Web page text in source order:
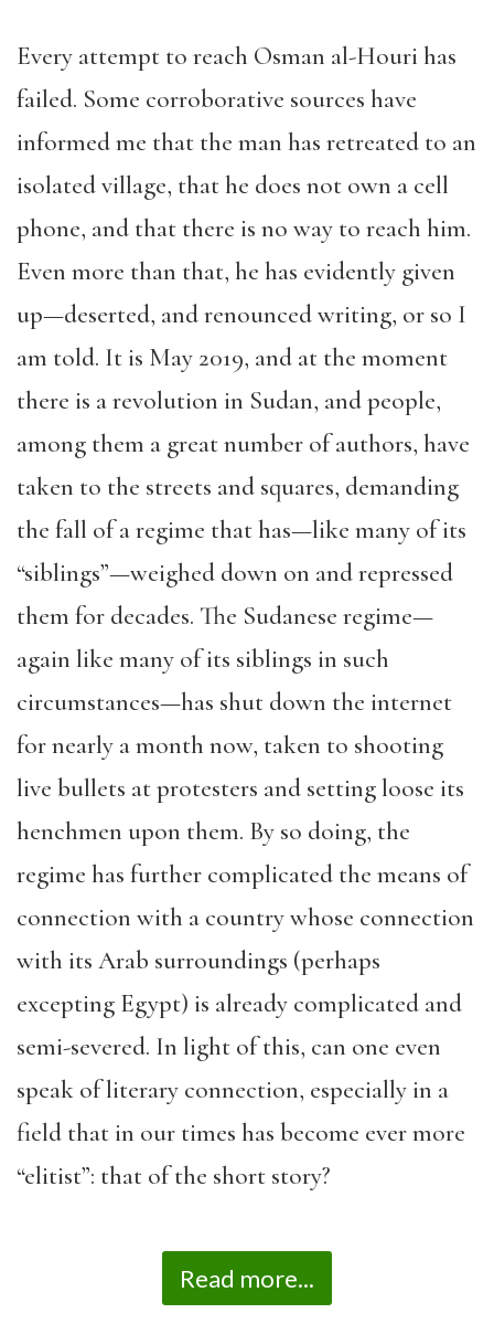
Every attempt to reach Osman al-Houri has
failed. Some corroborative sources have
informed me that the man has retreated to an
isolated village, that he does not own a cell
phone, and that there is no way to reach him.
Even more than that, he has evidently given
up—deserted, and renounced writing, or so I
am told. It is May 2019, and at the moment
there is a revolution in Sudan, and people,
among them a great number of authors, have
taken to the streets and squares, demanding
the fall of a regime that has—like many of its
“siblings”—weighed down on and repressed
them for decades. The Sudanese regime—
again like many of its siblings in such
circumstances—has shut down the internet
for nearly a month now, taken to shooting
live bullets at protesters and setting loose its
henchmen upon them. By so doing, the
regime has further complicated the means of
connection with a country whose connection
with its Arab surroundings (perhaps
excepting Egypt) is already complicated and
semi-severed. In light of this, can one even
speak of literary connection, especially in a
field that in our times has become ever more
“elitist”: that of the short story?
Read more...